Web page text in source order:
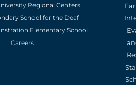
Regional Centers
School for the Deaf
Elementary School
Careers